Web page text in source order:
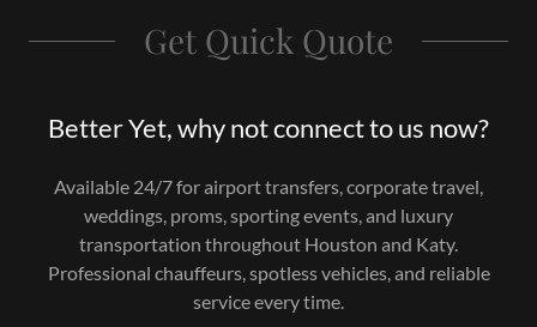
Get Quick Quote
Better Yet, why not connect to us now?
Available 24/7 for airport transfers, corporate travel,
weddings, proms, sporting events, and luxury
transportation throughout Houston and Katy.
Professional chauffeurs, spotless vehicles, and reliable
service every time.